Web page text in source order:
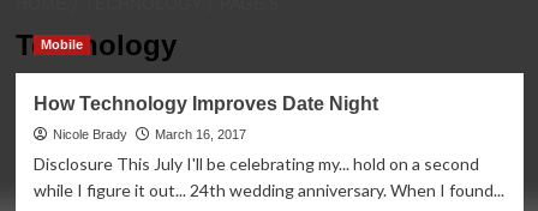
Technology
Mobile
How Technology Improves Date Night
Nicole Brady March 16, 2017
Disclosure This July I'll be celebrating my... hold on a second
while I figure it out... 24th wedding anniversary. When I found...